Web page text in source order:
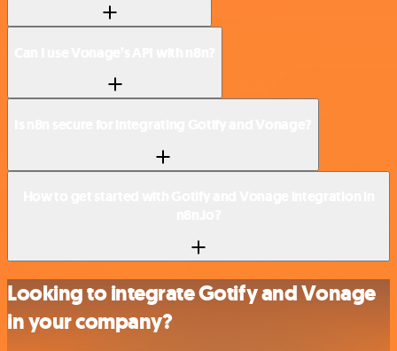
Looking to integrate Gotify and Vonage
in your company?